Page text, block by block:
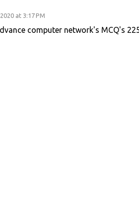
at 3:17 PM
computer network's MCQ's